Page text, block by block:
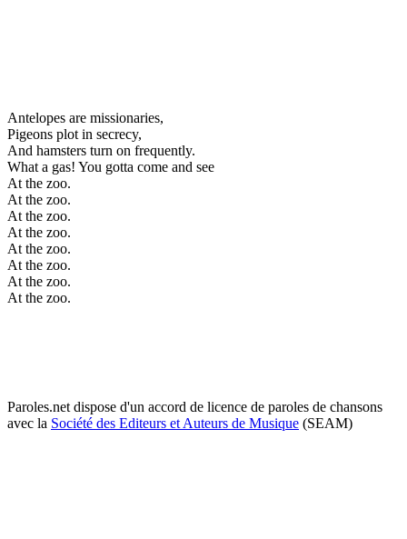
Antelopes are missionaries,
Pigeons plot in secrecy,
And hamsters turn on frequently.
What a gas! You gotta come and see
At the zoo.
At the zoo.
At the zoo.
At the zoo.
At the zoo.
At the zoo.
At the zoo.
At the zoo.
Paroles.net dispose d'un accord de licence de paroles de chansons
avec la Société des Editeurs et Auteurs de Musique (SEAM)